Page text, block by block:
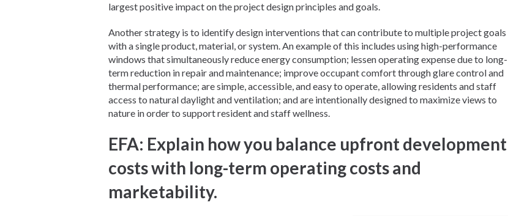
largest positive impact on the project design principles and goals.
Another strategy is to identify design interventions that can contribute to multiple project goals
with a single product, material, or system. An example of this includes using high-performance
windows that simultaneously reduce energy consumption; lessen operating expense due to long-
term reduction in repair and maintenance; improve occupant comfort through glare control and
thermal performance; are simple, accessible, and easy to operate, allowing residents and staff
access to natural daylight and ventilation; and are intentionally designed to maximize views to
nature in order to support resident and staff wellness.
EFA: Explain how you balance upfront development
costs with long-term operating costs and
marketability.